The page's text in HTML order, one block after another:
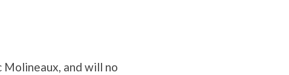
and will no